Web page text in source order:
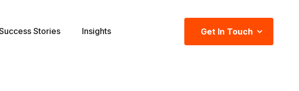
Stories Insights Get In Touch